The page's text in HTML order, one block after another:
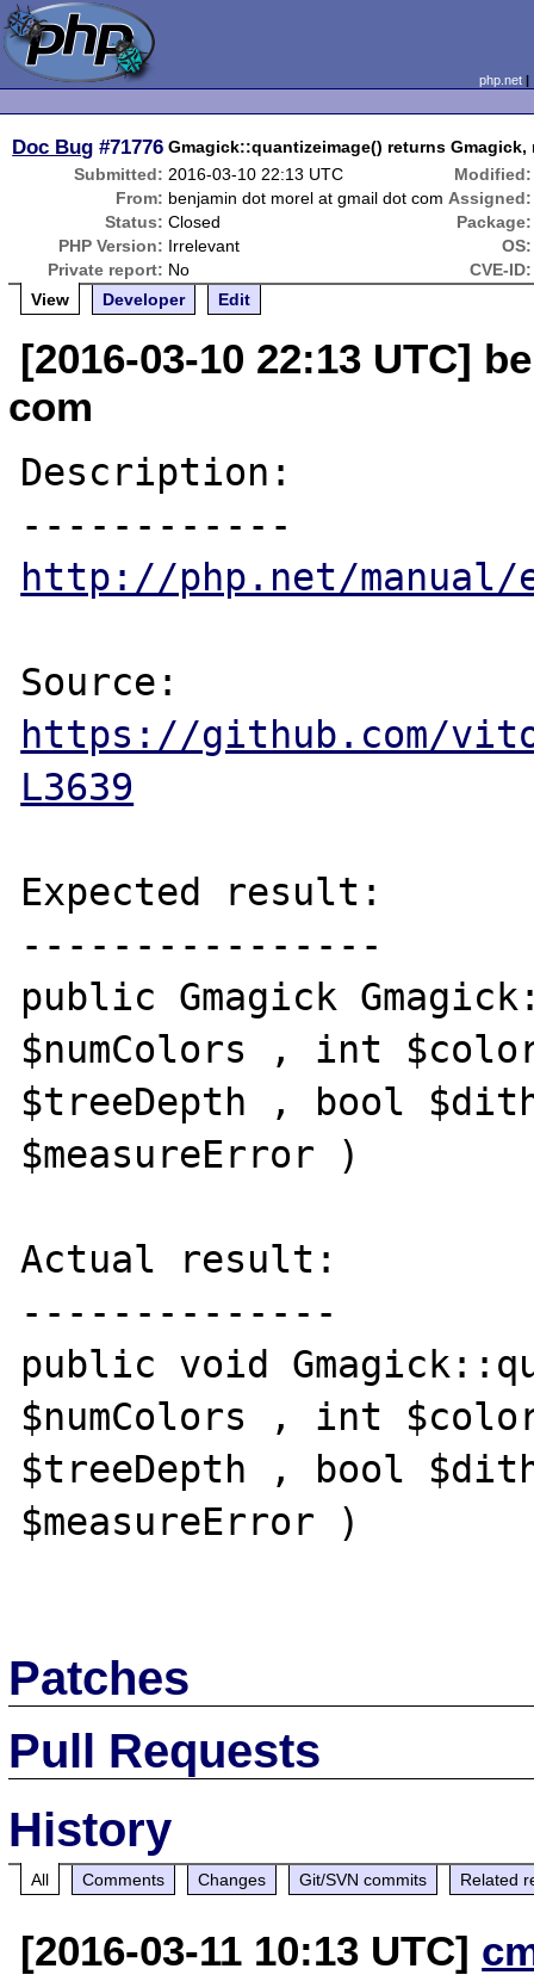
php.net
Doc Bug #71776 Gmagick::quantizeimage() returns
Submitted: 2016-03-10 22:13 UTC
Modified:
From: benjamin dot morel at gmail dot com Assigned:
Status: Closed
Package:
PHP Version: Irrelevant
OS:
Private report: No
CVE-ID:
View
Developer Edit
[2016-03-10 22:13 UTC]
com
Description:
http://php.net/manual/
https://github.com/
L3639
Expected result:
----------------
public Gmagick
$numColors , int
$treeDepth , bool
$measureError )
Actual result:
--------------
public void
$numColors , int
$treeDepth , bool
$measureError )
Patches
Pull Requests
History
All Comments Changes Git/SVN commits Related
[2016-03-11 10:13 UTC]